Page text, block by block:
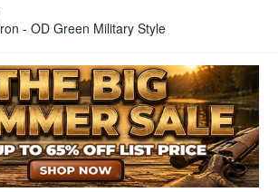
- OD Green Military Style